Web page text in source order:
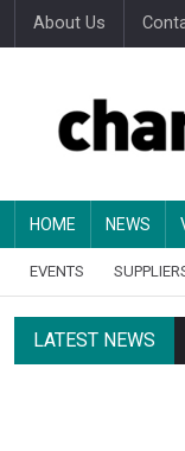
About Us
HOME NEWS
EVENTS
LATEST NEWS